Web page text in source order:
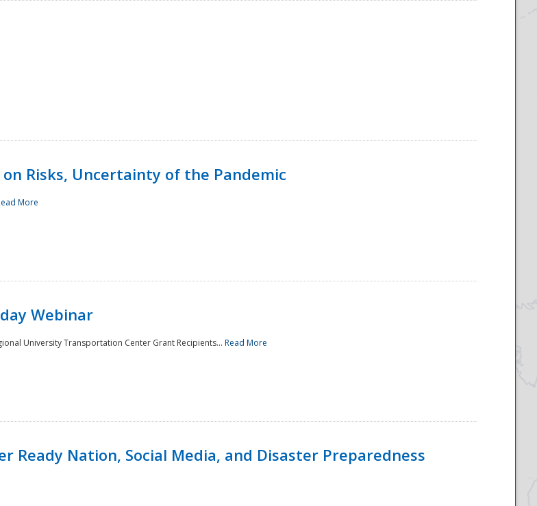
Risks, Uncertainty of the Pandemic
More
Webinar
University Transportation Center Grant Recipients... Read More
Ready Nation, Social Media, and Disaster Preparedness